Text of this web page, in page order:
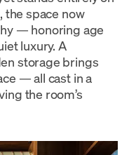
the space now
— honoring age
luxury. A
storage brings
— all cast in a
the room’s